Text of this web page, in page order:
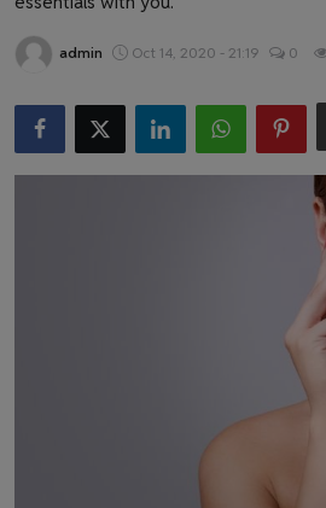
Health & Fitness
admin Oct 14, 2020 - 21:19 0